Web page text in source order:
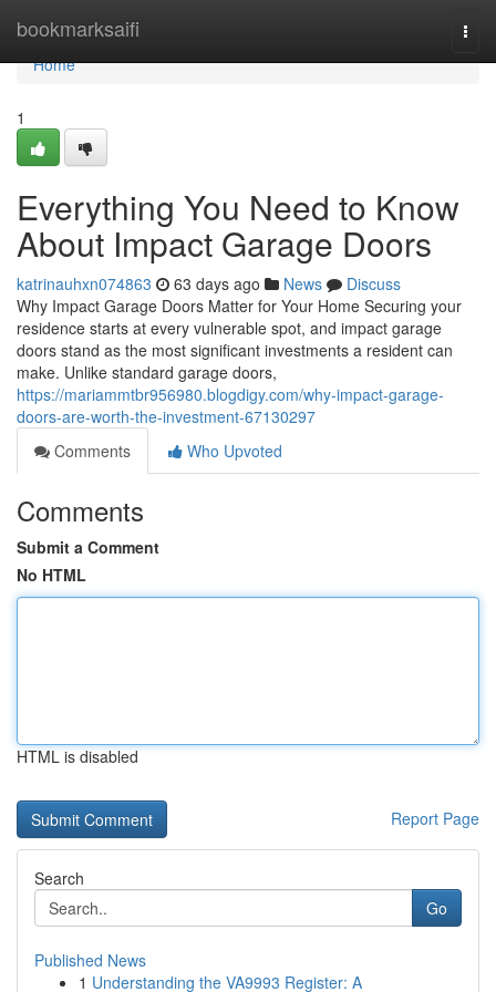
bookmarksaifi
Home
Home
1
Everything You Need to Know
About Impact Garage Doors
katrinauhxn074863 63 days ago News
Discuss
Why Impact Garage Doors Matter for Your Home Securing your
residence starts at every vulnerable spot, and impact garage
doors stand as the most significant investments a resident can
make. Unlike standard garage doors,
https://mariammtbr956980.blogdigy.com/why-impact-garage-
doors-are-worth-the-investment-67130297
Comments
Who Upvoted
Comments
Submit a Comment
No HTML
HTML is disabled
Report Page
Search
Go
Published News
1 Understanding the VA9993 Register: A